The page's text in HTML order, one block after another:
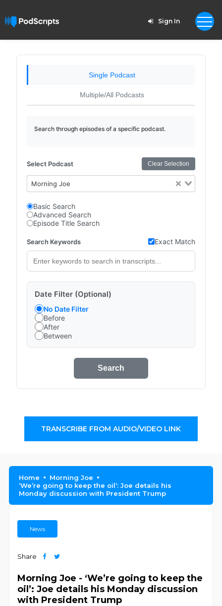
Sign In
Single Podcast
Multiple/All Podcasts
Search through episodes of a specific podcast.
Select Podcast Clear Selection
Morning Joe
Basic Search
Advanced Search
Episode Title Search
Search Keywords Exact Match
Date Filter (Optional)
No Date Filter
Before
After
Between
Search
TRANSCRIBE FROM AUDIO/VIDEO LINK
Home
Morning Joe
‘We’re going to keep the oil’: Joe details his
Monday discussion with President Trump
News
Share
Morning Joe - ‘We’re going to keep the
oil’: Joe details his Monday discussion
with President Trump